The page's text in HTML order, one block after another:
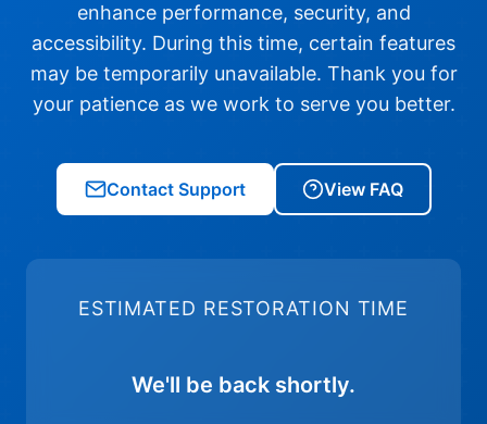
enhance performance, security, and
accessibility. During this time, certain features
may be temporarily unavailable. Thank you for
your patience as we work to serve you better.
Contact Support View FAQ
ESTIMATED RESTORATION TIME
We'll be back shortly.